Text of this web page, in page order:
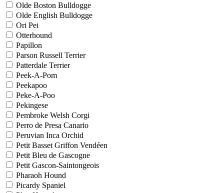
Olde Boston Bulldogge
Olde English Bulldogge
Ori Pei
Otterhound
Papillon
Parson Russell Terrier
Patterdale Terrier
Peek-A-Pom
Peekapoo
Peke-A-Poo
Pekingese
Pembroke Welsh Corgi
Perro de Presa Canario
Peruvian Inca Orchid
Petit Basset Griffon Vendéen
Petit Bleu de Gascogne
Petit Gascon-Saintongeois
Pharaoh Hound
Picardy Spaniel